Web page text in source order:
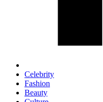
Celebrity
Fashion
Beauty